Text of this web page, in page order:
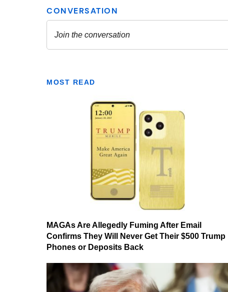
MOST READ
MAGAs Are Allegedly Fuming After Email
Confirms They Will Never Get Their $500 Trump
Phones or Deposits Back